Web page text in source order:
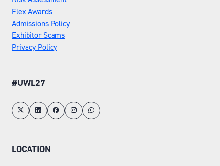
Flex Awards
Admissions Policy
Exhibitor Scams
Privacy Policy
#UWL27
LOCATION